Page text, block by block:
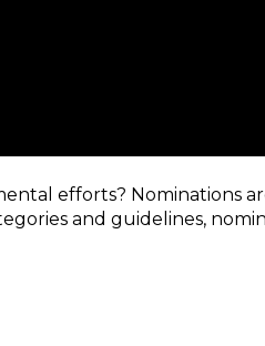
efforts? Nominations
and guidelines,